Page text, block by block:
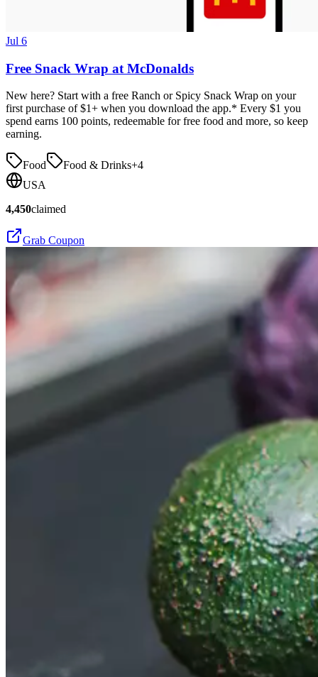
Jul 6
Free Snack Wrap at McDonalds
New here? Start with a free Ranch or Spicy Snack Wrap on your
first purchase of $1+ when you download the app.* Every $1 you
spend earns 100 points, redeemable for free food and more, so keep
earning.
Food Food & Drinks+4
USA
4,450claimed
Grab Coupon